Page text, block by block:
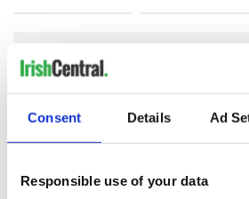
Consent Details Ad
Responsible use of your data